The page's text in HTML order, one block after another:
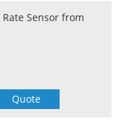
Rate Sensor from
Quote